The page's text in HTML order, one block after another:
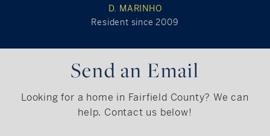
D. MARINHO
Resident since 2009
Send an Email
Looking for a home in Fairfield County? We can
help. Contact us below!